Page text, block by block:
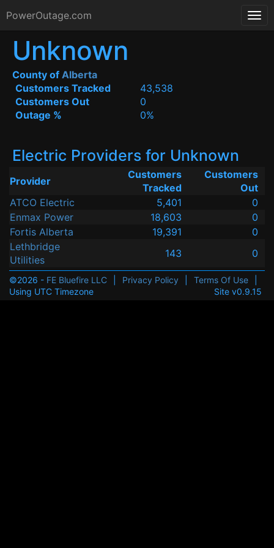
PowerOutage.com
Unknown
County of Alberta
Customers Tracked
43,538
Customers Out
0
Outage %
0%
Electric Providers for Unknown
Provider
Customers
Tracked
Customers
Out
ATCO Electric
5,401
0
Enmax Power
18,603
0
Fortis Alberta
19,391
0
Lethbridge
Utilities
143 0
©2026 - FE Bluefire LLC Privacy Policy Terms Of Use
Using UTC Timezone
Site v0.9.15